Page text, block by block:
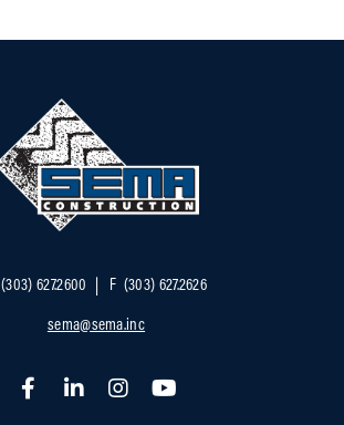
(303) 627.2600 F (303) 627.2626
sema@sema.inc
FacebookLinkedInInstagramYouTube